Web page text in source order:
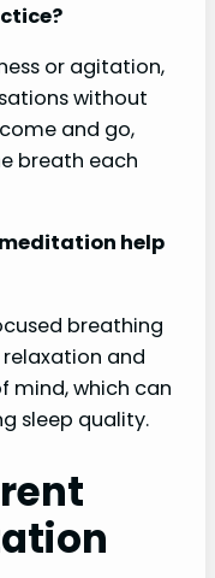
or agitation,
without
and go,
breath each
help
breathing
and
mind, which can
sleep quality.